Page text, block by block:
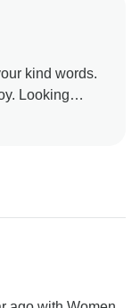
kind words.
Looking